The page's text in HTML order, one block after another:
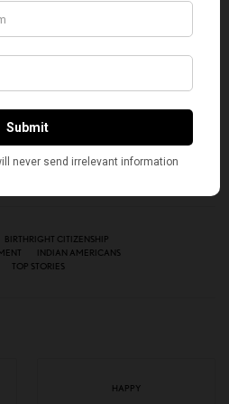
stories every week!
SIGN UP
news and special offers.
BIRTHRIGHT CITIZENSHIP
INDIAN AMERICANS
TOP STORIES
HAPPY